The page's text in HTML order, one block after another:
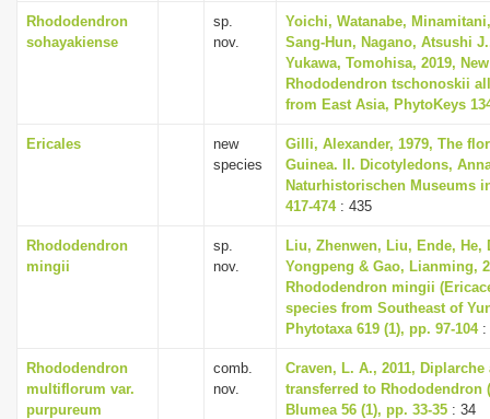
Rhododendron
sohayakiense
sp.
nov.
Yoichi, Watanabe,
Sang-Hun, Nagano, Atsushi
Yukawa, Tomohisa, 2019,
Rhododendron tschonoskii
from East Asia, PhytoKeys
Ericales
new
species
Gilli, Alexander, 1979, The
Guinea. II. Dicotyledons,
Naturhistorischen Museums
417-474: 435
Rhododendron
mingii
sp.
nov.
Liu, Zhenwen, Liu, Ende, He,
Yongpeng & Gao, Lianming,
Rhododendron mingii
species from Southeast of
Phytotaxa 619 (1), pp. 97-104:
Rhododendron
multiflorum var.
purpureum
comb.
nov.
Craven, L. A., 2011,
transferred to Rhododendron
Blumea 56 (1), pp. 33-35 : 34